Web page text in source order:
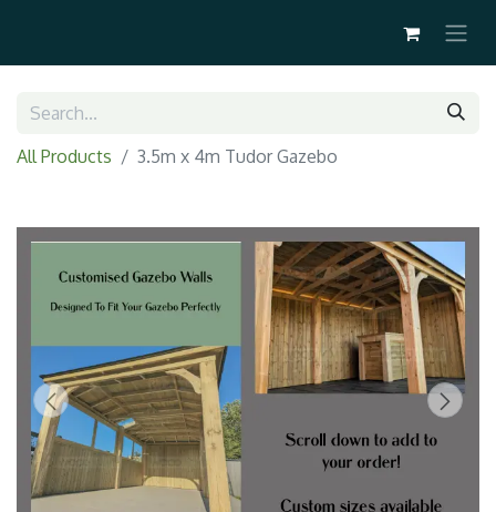
All Products 3.5m x 4m Tudor Gazebo